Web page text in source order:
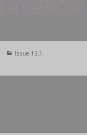
Categories
Issue 15.1